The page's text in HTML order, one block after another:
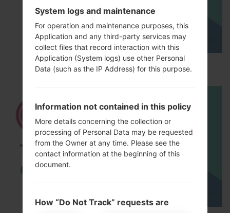
How to Hard Reset on LG G5 H850?
System logs and maintenance
For operation and maintenance purposes, this
Application and any third-party services may
collect files that record interaction with this
Application (System logs) use other Personal
Data (such as the IP Address) for this purpose.
Information not contained in this policy
More details concerning the collection or
processing of Personal Data may be requested
from the Owner at any time. Please see the
contact information at the beginning of this
document.
How “Do Not Track” requests are